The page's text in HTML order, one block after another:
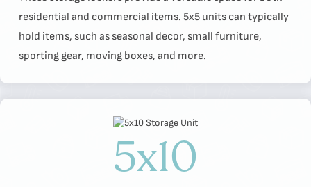
residential and commercial items. 5x5 units can typically
hold items, such as seasonal decor, small furniture,
sporting gear, moving boxes, and more.
5x10